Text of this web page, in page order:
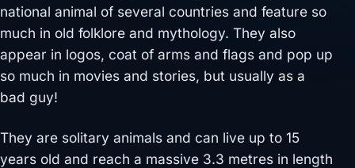
national animal of several countries and feature so
much in old folklore and mythology. They also
appear in logos, coat of arms and flags and pop up
so much in movies and stories, but usually as a
bad guy!
They are solitary animals and can live up to 15
years old and reach a massive 3.3 metres in length